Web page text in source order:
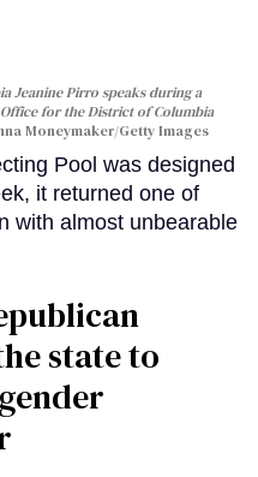
Jeanine Pirro speaks during a
for the District of Columbia
Moneymaker/Getty Images
Pool was designed
it returned one of
with almost unbearable
state to